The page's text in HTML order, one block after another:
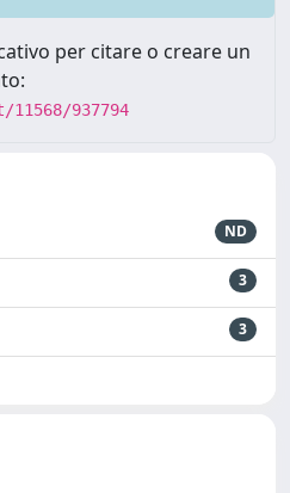
per citare o creare un
937794
ND
3
3